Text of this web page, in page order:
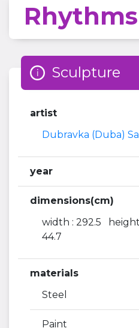
Sculpture
artist
Dubravka (Duba)
year
dimensions(cm)
width : 292.5
44.7
materials
Steel
Paint